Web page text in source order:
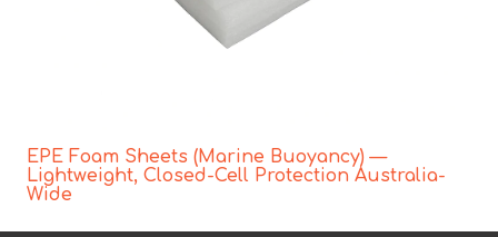
EPE Foam Sheets (Marine Buoyancy) —
Lightweight, Closed-Cell Protection Australia-
Wide